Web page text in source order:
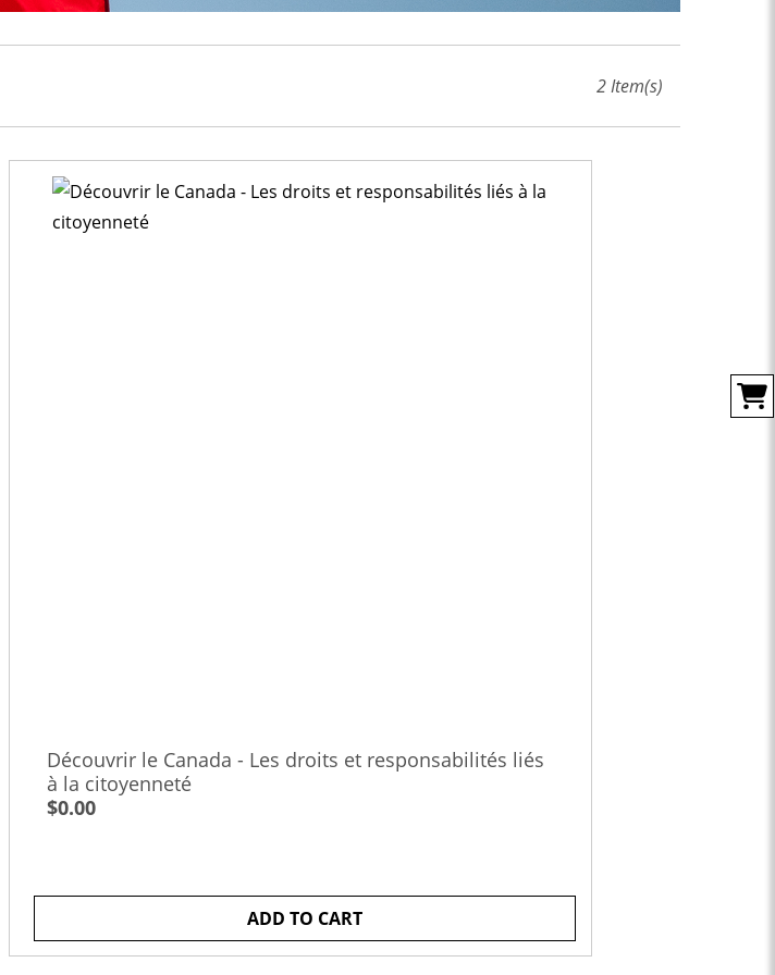
2Item(s)
Découvrir le Canada - Les droits et responsabilités liés
à la citoyenneté
$0.00
ADD TO CART